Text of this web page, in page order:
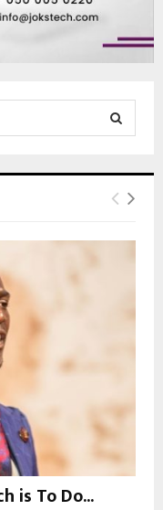
E
is To Do...